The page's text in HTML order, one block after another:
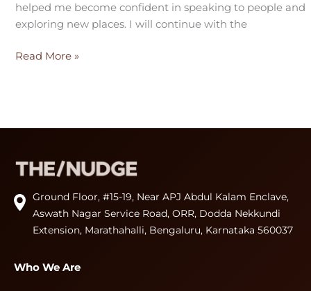
helped me become confident in speaking to people and
exploring new places. I will continue with the
Read More »
Ground Floor, #15-19, Near APJ Abdul Kalam Enclave,
Aswath Nagar Service Road, ORR, Dodda Nekkundi
Extension, Marathahalli, Bengaluru, Karnataka 560037
Who We Are